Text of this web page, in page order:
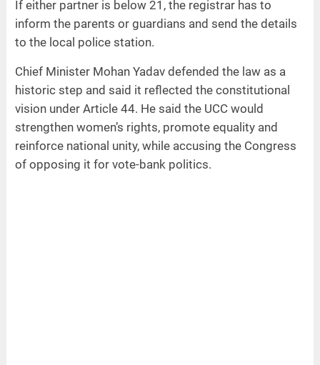
If either partner is below 21, the registrar has to
inform the parents or guardians and send the details
to the local police station.
Chief Minister Mohan Yadav defended the law as a
historic step and said it reflected the constitutional
vision under Article 44. He said the UCC would
strengthen women’s rights, promote equality and
reinforce national unity, while accusing the Congress
of opposing it for vote-bank politics.